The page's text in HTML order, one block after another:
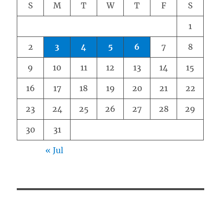
S M T W T F S
1
2 3 4 5 6 7 8
9 10 11 12 13 14 15
16 17 18 19 20 21 22
23 24 25 26 27 28 29
30 31
« Jul